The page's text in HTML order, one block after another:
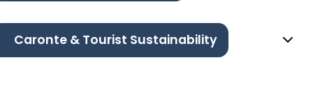
Caronte & Tourist Sustainability